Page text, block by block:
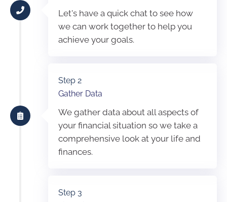
Let's have a quick chat to see how
we can work together to help you
achieve your goals.
Step 2
Gather Data
We gather data about all aspects of
your financial situation so we take a
comprehensive look at your life and
finances.
Step 3